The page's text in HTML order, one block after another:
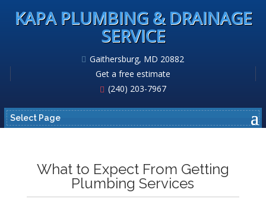
KAPA PLUMBING & DRAINAGE
SERVICE
Gaithersburg, MD 20882
Get a free estimate
(240) 203-7967
Select Page
What to Expect From Getting
Plumbing Services